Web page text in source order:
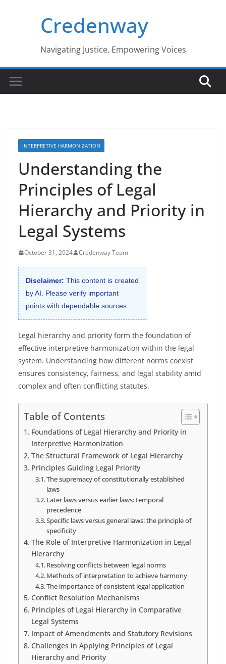
Credenway
Navigating Justice, Empowering Voices
INTERPRETIVE HARMONIZATION
Understanding the
Principles of Legal
Hierarchy and Priority in
Legal Systems
October 31, 2024 Credenway Team
Disclaimer: This content is created
by AI. Please verify important
points with dependable sources.
Legal hierarchy and priority form the foundation of
effective interpretive harmonization within the legal
system. Understanding how different norms coexist
ensures consistency, fairness, and legal stability amid
complex and often conflicting statutes.
Table of Contents
Foundations of Legal Hierarchy and Priority in
Interpretive Harmonization
The Structural Framework of Legal Hierarchy
Principles Guiding Legal Priority
The supremacy of constitutionally established
laws
Later laws versus earlier laws: temporal
precedence
Specific laws versus general laws: the principle of
specificity
The Role of Interpretive Harmonization in Legal
Hierarchy
Resolving conflicts between legal norms
Methods of interpretation to achieve harmony
The importance of consistent legal application
Conflict Resolution Mechanisms
Principles of Legal Hierarchy in Comparative
Legal Systems
Impact of Amendments and Statutory Revisions
Challenges in Applying Principles of Legal
Hierarchy and Priority